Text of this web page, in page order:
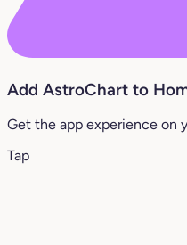
Add AstroChart to
Get the app experience on
Tap